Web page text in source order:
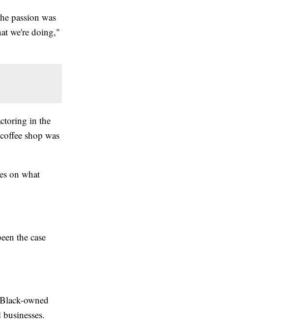
passion was
we're doing,"
in the
shop was
on what
the case
owned